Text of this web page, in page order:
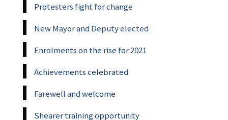
Protesters fight for change
New Mayor and Deputy elected
Enrolments on the rise for 2021
Achievements celebrated
Farewell and welcome
Shearer training opportunity